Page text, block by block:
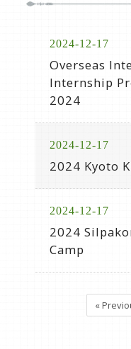
2024-12-17
Overseas
Internship
2024
2024-12-17
2024 Kyoto
2024-12-17
2024
Camp
«